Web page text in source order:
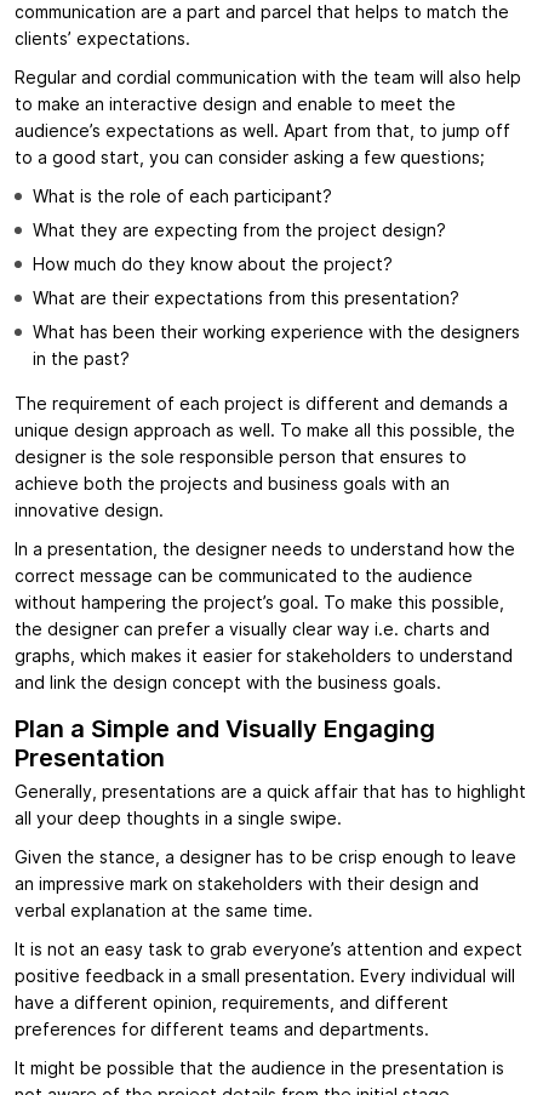
communication are a part and parcel that helps to match the
clients’ expectations.
Regular and cordial communication with the team will also help
to make an interactive design and enable to meet the
audience’s expectations as well. Apart from that, to jump off
to a good start, you can consider asking a few questions;
What is the role of each participant?
What they are expecting from the project design?
How much do they know about the project?
What are their expectations from this presentation?
What has been their working experience with the designers
in the past?
The requirement of each project is different and demands a
unique design approach as well. To make all this possible, the
designer is the sole responsible person that ensures to
achieve both the projects and business goals with an
innovative design.
In a presentation, the designer needs to understand how the
correct message can be communicated to the audience
without hampering the project’s goal. To make this possible,
the designer can prefer a visually clear way i.e. charts and
graphs, which makes it easier for stakeholders to understand
and link the design concept with the business goals.
Plan a Simple and Visually Engaging
Presentation
Generally, presentations are a quick affair that has to highlight
all your deep thoughts in a single swipe.
Given the stance, a designer has to be crisp enough to leave
an impressive mark on stakeholders with their design and
verbal explanation at the same time.
It is not an easy task to grab everyone’s attention and expect
positive feedback in a small presentation. Every individual will
have a different opinion, requirements, and different
preferences for different teams and departments.
It might be possible that the audience in the presentation is